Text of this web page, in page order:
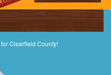
Clearfield County!